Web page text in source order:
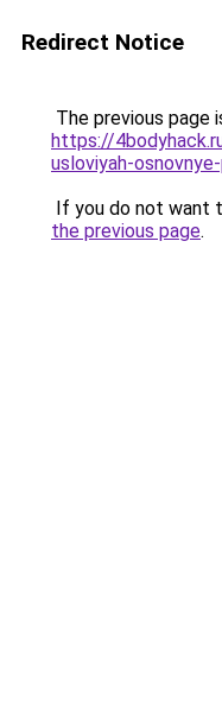
Redirect Notice
The previous page
https://
usloviyah-
If you do not want
the previous page.